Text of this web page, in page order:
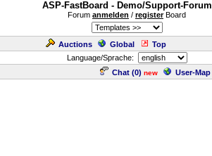
ASP-FastBoard - Demo/Support-Forum
Forum anmelden / registerBoard
Auctions Global Top
Language/Sprache:
Chat (0) new User-Map